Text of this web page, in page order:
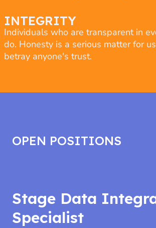
INTEGRITY
Individuals who are transparent in
do. Honesty is a serious matter for
betray anyone's trust.
OPEN POSITIONS
Stage Data
Specialist